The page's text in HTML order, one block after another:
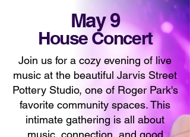
May 9
House Concert
Join us for a cozy evening of live
music at the beautiful Jarvis Street
Pottery Studio, one of Roger Park's
favorite community spaces. This
intimate gathering is all about
music, connection, and good